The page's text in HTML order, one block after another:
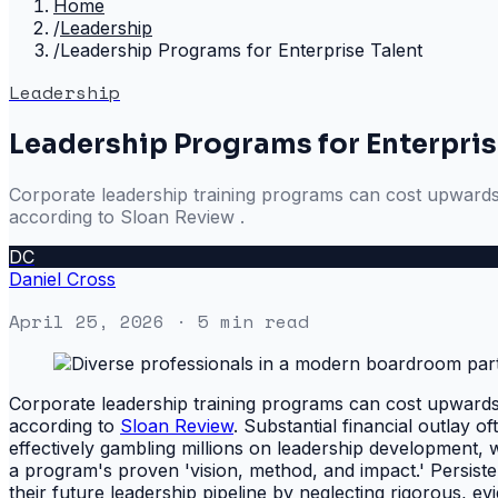
Home
/Leadership
/Leadership Programs for Enterprise Talent
Leadership
Leadership Programs for
Corporate leadership training programs can cost
according to Sloan Review .
DC
Daniel Cross
April 25, 2026 · 5 min read
Corporate leadership training programs can cost
according to Sloan Review. Substantial financial outlay
effectively gambling millions on leadership
a program's proven 'vision, method, and impact.'
their future leadership pipeline by neglecting rigorous,